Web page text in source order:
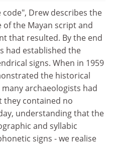
Drew describes the
the Mayan script and
that resulted. By the end
had established the
signs. When in 1959
the historical
archaeologists had
they contained no
understanding that the
and syllabic
signs - we realise